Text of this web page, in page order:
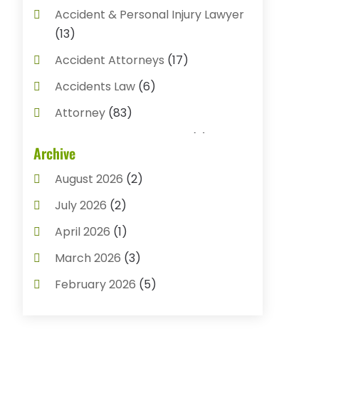
Accident & Personal Injury Lawyer
(13)
Accident Attorneys (17)
Accidents Law(6)
Attorney(83)
Bail Bonds
Archive
August 2026 (2)
July 2026 (2)
April 2026 (1)
March 2026 (3)
February 2026 (5)